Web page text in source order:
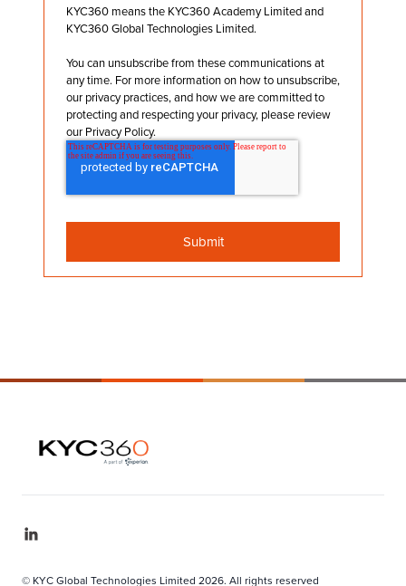
KYC360 means the KYC360 Academy Limited and
KYC360 Global Technologies Limited.
You can unsubscribe from these communications at
any time. For more information on how to unsubscribe,
our privacy practices, and how we are committed to
protecting and respecting your privacy, please review
our Privacy Policy.
© KYC Global Technologies Limited 2026. All rights reserved